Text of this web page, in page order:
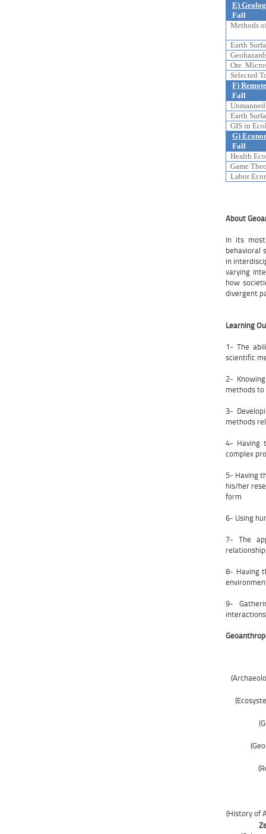
E)
Fall
Methods
Earth
Ore
Selected
F)
Fall
Earth
GIS in
G)
Fall
Health
Game
Labor
About
In its
behavioral
in
varying
how
divergent
Learning
1- The
scientific
2-
methods
3-
methods
4- Having
complex
5- Having
his/her
form
6- Using
7- The
8- Having
9-
(History of